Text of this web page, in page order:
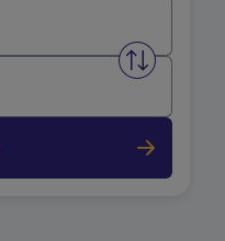
Swap